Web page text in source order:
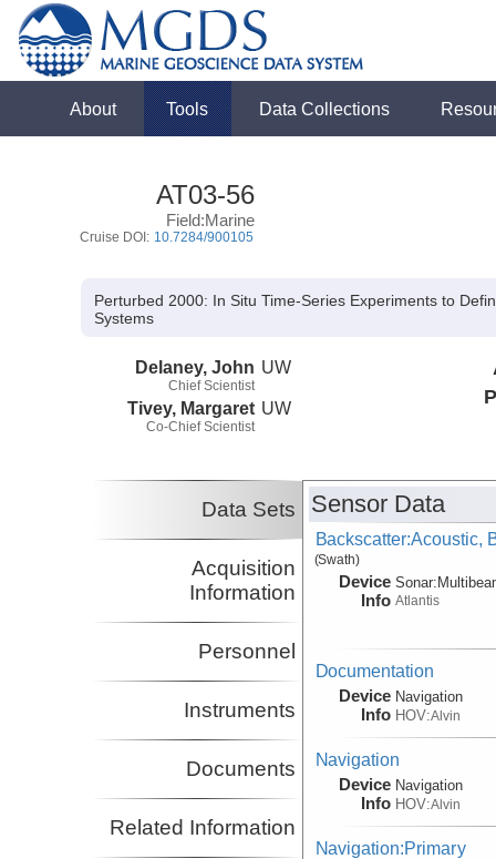
About Tools Data Collections
AT03-56
Field:Marine
Cruise DOI: 10.7284/900105
Perturbed 2000: In Situ Time-Series Experiments to
Systems
Delaney, John
Chief Scientist
UW
Tivey, Margaret
Co-Chief Scientist
UW
Data Sets
Acquisition
Information
Personnel
Instruments
Documents
Related Information
Sensor Data
Backscatter:Acoustic,
(Swath)
Device
Info
Sonar:
Atlantis
Documentation
Device
Info
Navigation
HOV:Alvin
Navigation
Device
Info
Navigation
HOV:Alvin
Navigation:Primary